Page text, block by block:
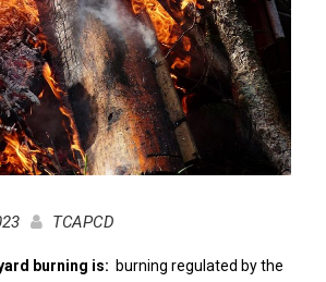
TCAPCD
burning is: burning regulated by the